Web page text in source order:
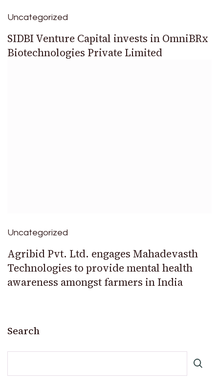
Uncategorized
SIDBI Venture Capital invests in OmniBRx
Biotechnologies Private Limited
Uncategorized
Agribid Pvt. Ltd. engages Mahadevasth
Technologies to provide mental health
awareness amongst farmers in India
Search